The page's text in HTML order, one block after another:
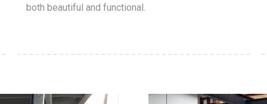
both beautiful and functional.